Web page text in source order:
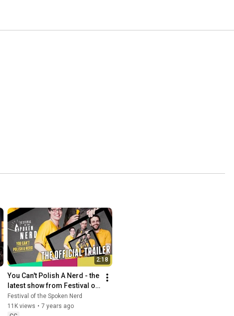
2:18
You Can't Polish A Nerd - the
latest show from Festival of
the Spoken Nerd
Festival of the Spoken Nerd
11K views • 7 years ago